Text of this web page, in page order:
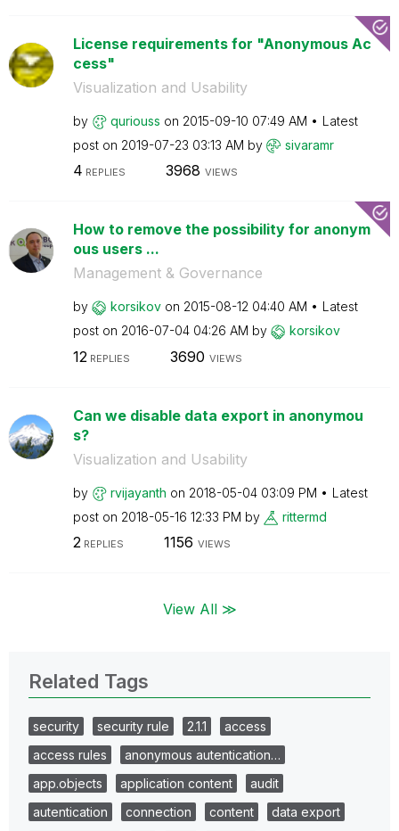
License requirements for "Anonymous Ac
cess"
Visualization and Usability
by quriouss on ‎2015-09-10 07:49 AM
Latest
post on ‎2019-07-23 03:13 AM by sivaramr
4 REPLIES 3968 VIEWS
How to remove the possibility for anonym
ous users ...
Management & Governance
by korsikov on ‎2015-08-12 04:40 AM
Latest
post on ‎2016-07-04 04:26 AM by korsikov
12 REPLIES 3690 VIEWS
Can we disable data export in anonymou
s?
Visualization and Usability
by rvijayanth on ‎2018-05-04 03:09 PM
Latest
post on ‎2018-05-16 12:33 PM by rittermd
2REPLIES 1156 VIEWS
View All ≫
Related Tags
security security rule 2.1.1
access
access rules
anonymous autentication…
app.objects
application content
audit
autentication
connection content
data export